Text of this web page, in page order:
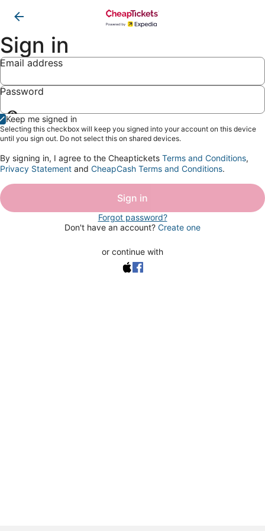
Sign in
Email address
Password
Show
password
Keep me signed in
Selecting this checkbox will keep you signed into your account on this device
until you sign out. Do not select this on shared devices.
By signing in, I agree to the Cheaptickets Terms and Conditions,
Privacy Statement and CheapCash Terms and Conditions.
Sign in
Forgot password?
Don't have an account? Create one
or continue with